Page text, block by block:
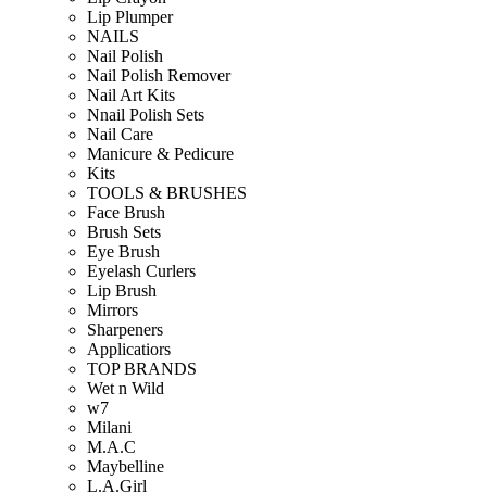
Lip Plumper
NAILS
Nail Polish
Nail Polish Remover
Nail Art Kits
Nnail Polish Sets
Nail Care
Manicure & Pedicure
Kits
TOOLS & BRUSHES
Face Brush
Brush Sets
Eye Brush
Eyelash Curlers
Lip Brush
Mirrors
Sharpeners
Applicatiors
TOP BRANDS
Wet n Wild
w7
Milani
M.A.C
Maybelline
L.A.Girl